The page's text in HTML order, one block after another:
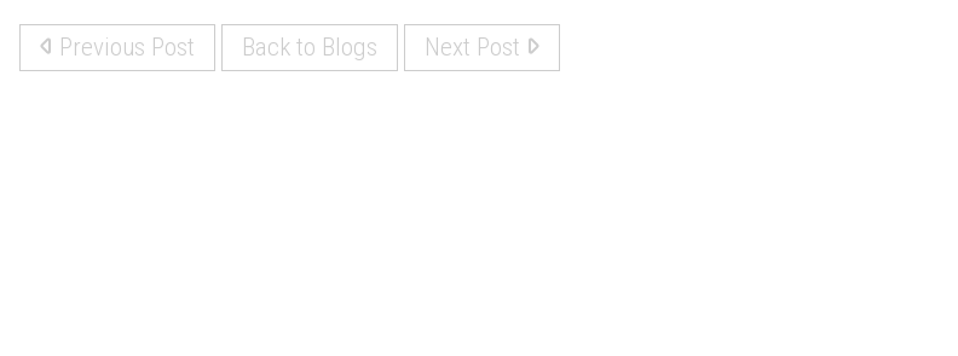
Previous Post Back to Blogs Next Post